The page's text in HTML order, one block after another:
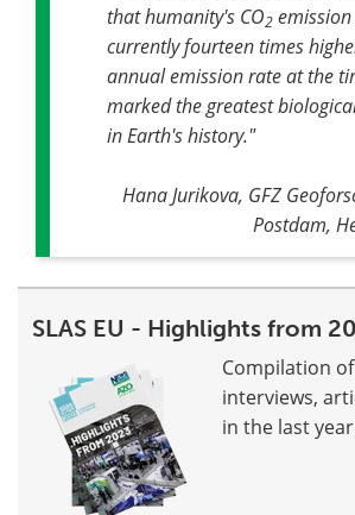
that humanity's CO2
currently fourteen times
annual emission rate at the
marked the greatest
in Earth's history."
Hana Jurikova, GFZ
Postdam,
SLAS EU - Highlights from
Compilation
interviews,
in the last